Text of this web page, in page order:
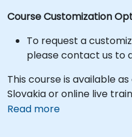
Course Customization
To request a
please contact us to
This course is available
Slovakia or online live
Read more